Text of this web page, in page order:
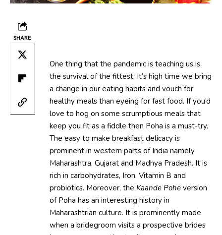
SHARE
One thing that the pandemic is teaching us is
the survival of the fittest. It’s high time we bring
a change in our eating habits and vouch for
healthy meals than eyeing for fast food. If you’d
love to hog on some scrumptious meals that
keep you fit as a fiddle then Poha is a must-try.
The easy to make breakfast delicacy is
prominent in western parts of India namely
Maharashtra, Gujarat and Madhya Pradesh. It is
rich in carbohydrates, Iron, Vitamin B and
probiotics. Moreover, the Kaande Pohe version
of Poha has an interesting history in
Maharashtrian culture. It is prominently made
when a bridegroom visits a prospective brides